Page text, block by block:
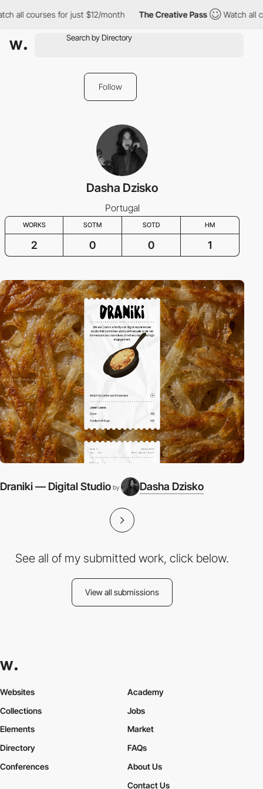
all courses for just $12/month The Creative Pass Watch all
Follow
Dasha Dzisko
Portugal
WORKS SOTM SOTD HM
2 0 0 1
Draniki — Digital Studio by Dasha Dzisko
See all of my submitted work, click below.
View all submissions
Websites
Collections
Elements
Academy
Jobs
Market
Directory
Conferences
FAQs
About Us
Contact Us